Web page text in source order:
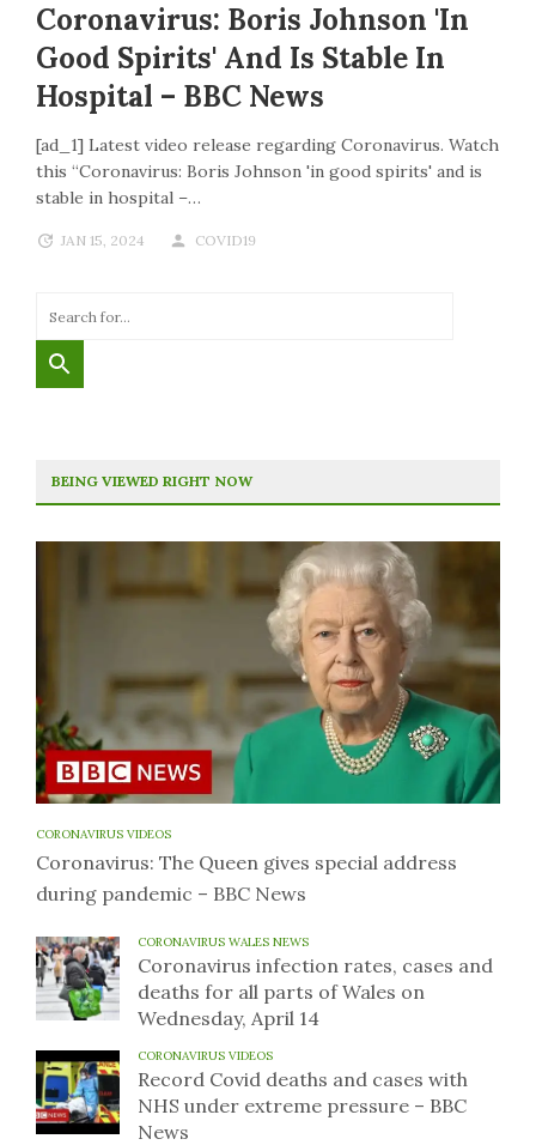
Coronavirus: Boris Johnson 'in
Good Spirits' And Is Stable In
Hospital – BBC News
[ad_1] Latest video release regarding Coronavirus. Watch
this “Coronavirus: Boris Johnson 'in good spirits' and is
stable in hospital –…
JAN 15, 2024 COVID19
BEING VIEWED RIGHT NOW
CORONAVIRUS VIDEOS
Coronavirus: The Queen gives special address
during pandemic – BBC News
CORONAVIRUS WALES NEWS
Coronavirus infection rates, cases and
deaths for all parts of Wales on
Wednesday, April 14
CORONAVIRUS VIDEOS
Record Covid deaths and cases with
NHS under extreme pressure – BBC
News